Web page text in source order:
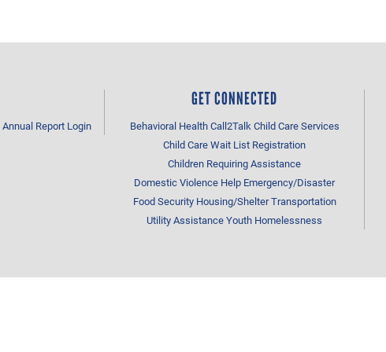
Annual Report Login
GET CONNECTED
Behavioral HealthCall2TalkChild Care Services
Child Care Wait List Registration
Children Requiring Assistance
Domestic Violence Help Emergency/Disaster
Food Security Housing/ShelterTransportation
Utility AssistanceYouth Homelessness